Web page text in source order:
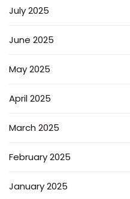
July 2025
June 2025
May 2025
April 2025
March 2025
February 2025
January 2025